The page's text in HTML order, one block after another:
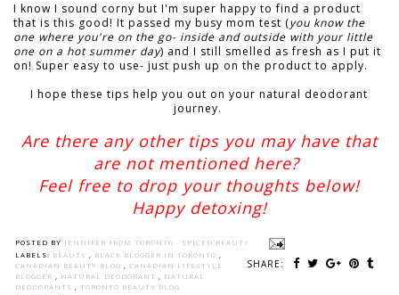
I know I sound corny but I'm super happy to find a product
that is this good! It passed my busy mom test (you know the
one where you're on the go- inside and outside with your little
one on a hot summer day) and I still smelled as fresh as I put it
on! Super easy to use- just push up on the product to apply.
I hope these tips help you out on your natural deodorant
journey.
Are there any other tips you may have that
are not mentioned here?
Feel free to drop your thoughts below!
Happy detoxing!
POSTED BY JENNIFER FROM TORONTO - SPICED BEAUTY
SHARE:
LABELS: BEAUTY BLACK BLOGGER IN TORONTO
CANADIAN BEAUTY BLOG
CANADIAN LIFESTYLE
BLOGGER
NATURAL DEODORANT
NATURAL
DEODORANTS
TORONTO BEAUTY BLOG